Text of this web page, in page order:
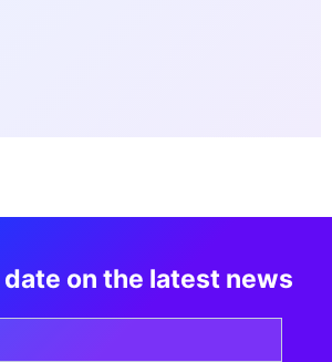
on the latest news